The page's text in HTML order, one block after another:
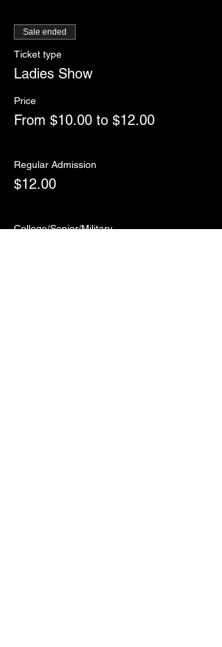
Sale ended
Ticket type
Ladies Show
Price
From $10.00 to $12.00
Regular Admission
$12.00
College/Senior/Military